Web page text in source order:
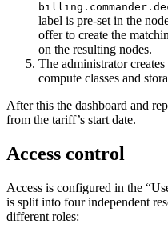
label is pre-set in the
offer to create the
on the resulting nodes.
The administrator creates
compute classes and
After this the dashboard and
from the tariff’s start date.
Access control
Access is configured in the
is split into four independent
different roles: